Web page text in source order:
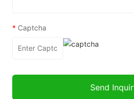
* Captcha